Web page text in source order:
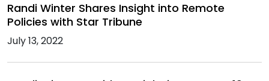
Randi Winter Shares Insight into Remote
Policies with Star Tribune
July 13, 2022